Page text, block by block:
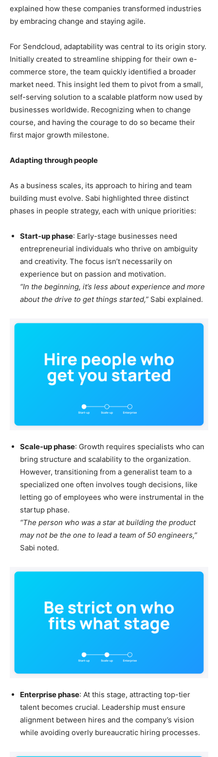
explained how these companies transformed industries
by embracing change and staying agile.
For Sendcloud, adaptability was central to its origin story.
Initially created to streamline shipping for their own e-
commerce store, the team quickly identified a broader
market need. This insight led them to pivot from a small,
self-serving solution to a scalable platform now used by
businesses worldwide. Recognizing when to change
course, and having the courage to do so became their
first major growth milestone.
Adapting through people
As a business scales, its approach to hiring and team
building must evolve. Sabi highlighted three distinct
phases in people strategy, each with unique priorities:
Start-up phase: Early-stage businesses need
entrepreneurial individuals who thrive on ambiguity
and creativity. The focus isn’t necessarily on
experience but on passion and motivation.
“In the beginning, it’s less about experience and more
about the drive to get things started,” Sabi explained.
Scale-up phase: Growth requires specialists who can
bring structure and scalability to the organization.
However, transitioning from a generalist team to a
specialized one often involves tough decisions, like
letting go of employees who were instrumental in the
startup phase.
“The person who was a star at building the product
may not be the one to lead a team of 50 engineers,”
Sabi noted.
Enterprise phase: At this stage, attracting top-tier
talent becomes crucial. Leadership must ensure
alignment between hires and the company’s vision
while avoiding overly bureaucratic hiring processes.